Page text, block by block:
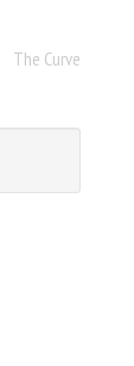
The Curve